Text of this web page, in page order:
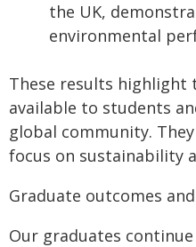
the UK,
environmental
These results
available to students
global community.
focus on sustainability
Graduate outcomes
Our graduates